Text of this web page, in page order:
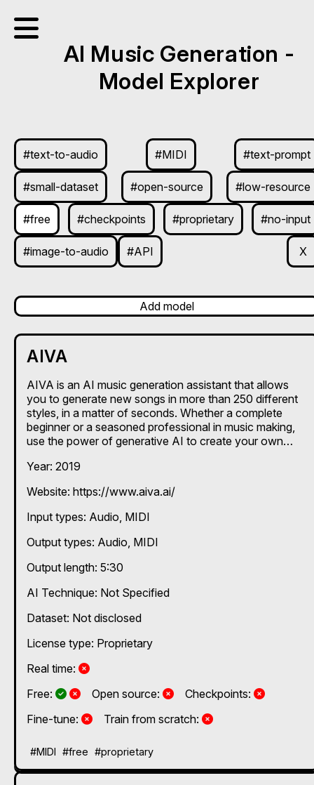
AI Music Generation -
Model Explorer
#text-to-audio #MIDI #text-prompt
#small-dataset #open-source #low-resource
#free #checkpoints #proprietary #no-input
#image-to-audio #API X
Add model
AIVA
AIVA is an AI music generation assistant that allows
you to generate new songs in more than 250 different
styles, in a matter of seconds. Whether a complete
beginner or a seasoned professional in music making,
use the power of generative AI to create your own
Year: 2019
Website: https://www.aiva.ai/
Input types: Audio MIDI
Output types: Audio MIDI
Output length: 5:30
AI Technique: Not Specified
Dataset: Not disclosed
License type: Proprietary
Real time:
No
Free:
Yes and No, depending on the plan
Yes and No, depending on the plan
Open source: NoCheckpoints:
No
Fine-tune:
NoTrain from scratch: No
#MIDI #free #proprietary